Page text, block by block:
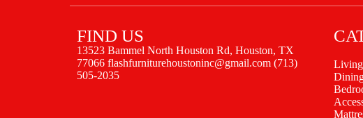
FIND US
13523 Bammel North Houston Rd, Houston, TX
77066 flashfurniturehoustoninc@gmail.com (713)
505-2035